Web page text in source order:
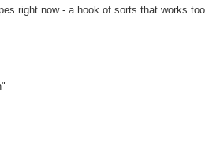
right now - a hook of sorts that works too.